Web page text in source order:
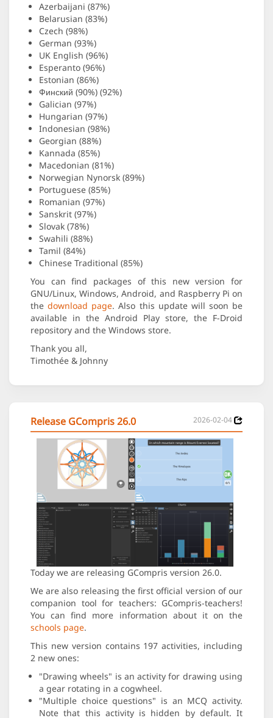
Azerbaijani (87%)
Belarusian (83%)
Czech (98%)
German (93%)
UK English (96%)
Esperanto (96%)
Estonian (86%)
Финский (90%) (92%)
Galician (97%)
Hungarian (97%)
Indonesian (98%)
Georgian (88%)
Kannada (85%)
Macedonian (81%)
Norwegian Nynorsk (89%)
Portuguese (85%)
Romanian (97%)
Sanskrit (97%)
Slovak (78%)
Swahili (88%)
Tamil (84%)
Chinese Traditional (85%)
You can find packages of this new version for
GNU/Linux, Windows, Android, and Raspberry Pi on
thedownload page. Also this update will soon be
available in the Android Play store, the F-Droid
repository and the Windows store.
Thank you all,
Timothée & Johnny
Release GCompris 26.0 2026-02-04
Today we are releasing GCompris version 26.0.
We are also releasing the first official version of our
companion tool for teachers: GCompris-teachers!
You can find more information about it on the
schools page.
This new version contains 197 activities, including
2 new ones:
"Drawing wheels" is an activity for drawing using
a gear rotating in a cogwheel.
"Multiple choice questions" is an MCQ activity.
Note that this activity is hidden by default. It